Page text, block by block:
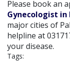
Please book an
Gynecologist in
major cities of
helpline at
your disease.
Tags: